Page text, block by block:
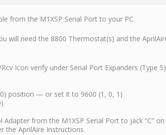
from the M1XSP Serial Port to your PC.
need the 8800 Thermostat(s) and the
Icon verify under Serial Port Expanders (Type
position — or set it to 9600 (1, 0, 1)
from the M1XSP Serial Port to jack “C”
the AprilAire Instructions